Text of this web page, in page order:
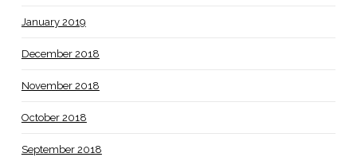
January 2019
December 2018
November 2018
October 2018
September 2018